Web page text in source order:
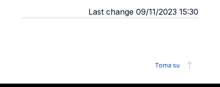
Last change 09/11/2023 15:30
Torna su